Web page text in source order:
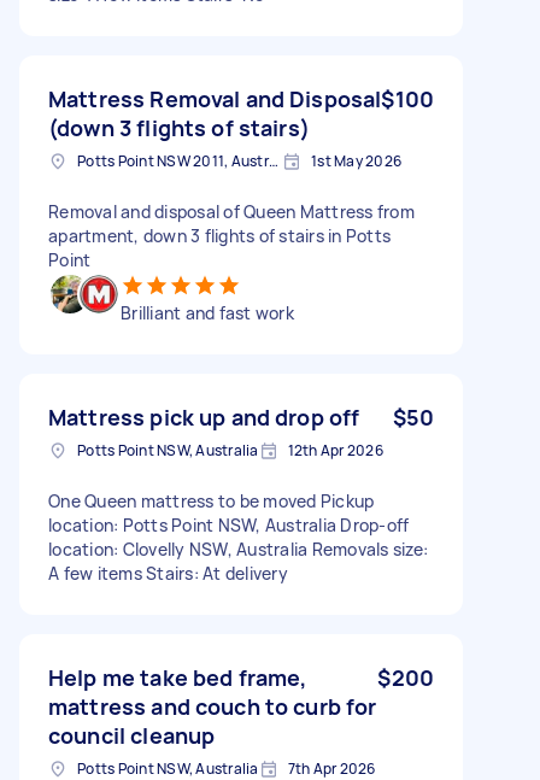
Mattress Removal and Disposal
(down 3 flights of stairs)
$100
Potts Point NSW 2011, Australia 1st May 2026
Removal and disposal of Queen Mattress from
apartment, down 3 flights of stairs in Potts
Point
Brilliant and fast work
Mattress pick up and drop off $50
Potts Point NSW, Australia 12th Apr 2026
One Queen mattress to be moved Pickup
location: Potts Point NSW, Australia Drop-off
location: Clovelly NSW, Australia Removals size:
A few items Stairs: At delivery
Help me take bed frame,
mattress and couch to curb for
council cleanup
$200
Potts Point NSW, Australia 7th Apr 2026